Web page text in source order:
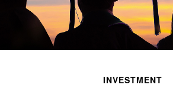
INVESTMENT